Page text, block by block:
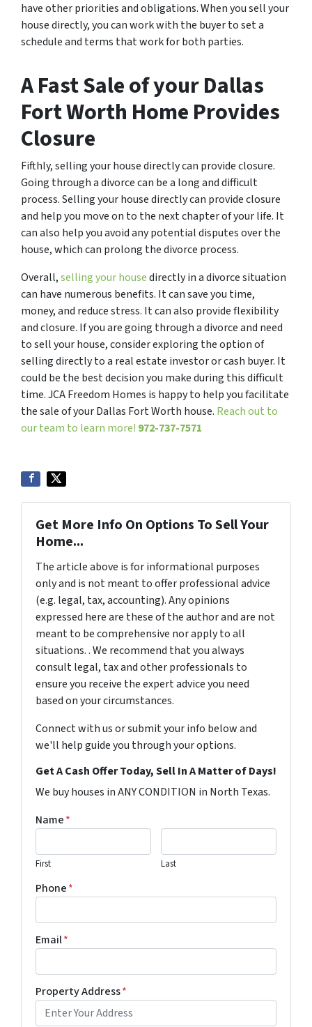
have other priorities and obligations. When you sell your
house directly, you can work with the buyer to set a
schedule and terms that work for both parties.
A Fast Sale of your Dallas
Fort Worth Home Provides
Closure
Fifthly, selling your house directly can provide closure.
Going through a divorce can be a long and difficult
process. Selling your house directly can provide closure
and help you move on to the next chapter of your life. It
can also help you avoid any potential disputes over the
house, which can prolong the divorce process.
Overall,selling your housedirectly in a divorce situation
can have numerous benefits. It can save you time,
money, and reduce stress. It can also provide flexibility
and closure. If you are going through a divorce and need
to sell your house, consider exploring the option of
selling directly to a real estate investor or cash buyer. It
could be the best decision you make during this difficult
time. JCA Freedom Homes is happy to help you facilitate
the sale of your Dallas Fort Worth house. Reach out to
our team to learn more! 972-737-7571
Get More Info On Options To Sell Your
Home...
The article above is for informational purposes
only and is not meant to offer professional advice
(e.g. legal, tax, accounting). Any opinions
expressed here are these of the author and are not
meant to be comprehensive nor apply to all
situations. . We recommend that you always
consult legal, tax and other professionals to
ensure you receive the expert advice you need
based on your circumstances.
Connect with us or submit your info below and
we'll help guide you through your options.
Get A Cash Offer Today, Sell In A Matter of Days!
We buy houses in ANY CONDITION in North Texas.
Name*
First Last
Phone*
Email*
Property Address*